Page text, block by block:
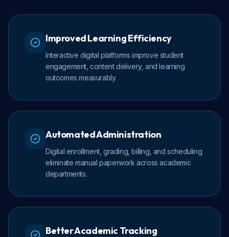
Improved Learning Efficiency
Interactive digital platforms improve student
engagement, content delivery, and learning
outcomes measurably.
Automated Administration
Digital enrollment, grading, billing, and scheduling
eliminate manual paperwork across academic
departments.
Better Academic Tracking